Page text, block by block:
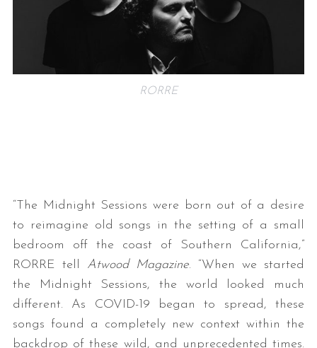
RORRE
“The Midnight Sessions were born out of a desire
to reimagine old songs in the setting of a small
bedroom off the coast of Southern California,”
RORRE tell Atwood Magazine. “When we started
the Midnight Sessions, the world looked much
different. As COVID-19 began to spread, these
songs found a completely new context within the
backdrop of these wild, and unprecedented times.